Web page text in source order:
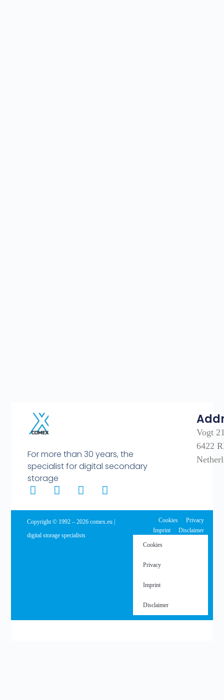
For more than 30 years, the
specialist for digital secondary
storage
Vogt
6422
Copyright © 1992 – 2026 comex.eu |
digital storage specialists
Cookies
Privacy
Imprint
Disclaimer
Cookies
Privacy
Imprint
Disclaimer